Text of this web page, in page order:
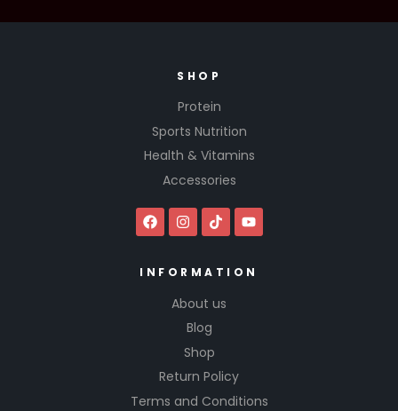
SHOP
Protein
Sports Nutrition
Health & Vitamins
Accessories
INFORMATION
About us
Blog
Shop
Return Policy
Terms and Conditions